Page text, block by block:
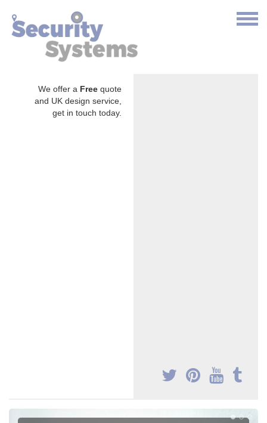
We offer a Free quote
and UK design service,
get in touch today.